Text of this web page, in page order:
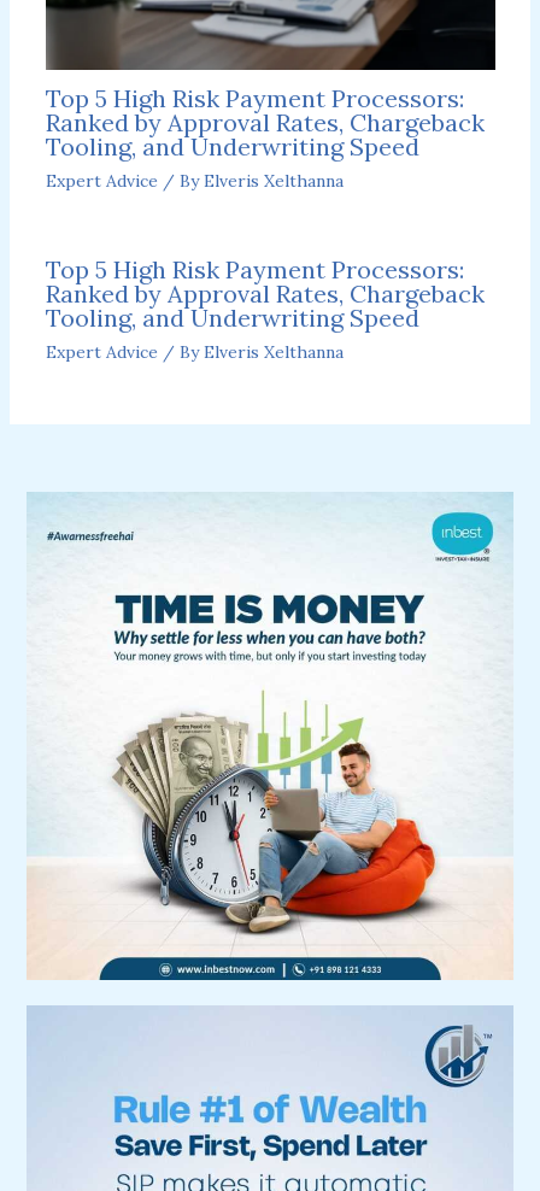
Top 5 High Risk Payment Processors:
Ranked by Approval Rates, Chargeback
Tooling, and Underwriting Speed
Expert Advice / ByElveris Xelthanna
Top 5 High Risk Payment Processors:
Ranked by Approval Rates, Chargeback
Tooling, and Underwriting Speed
Expert Advice / ByElveris Xelthanna